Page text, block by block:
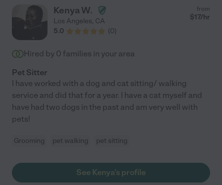
Kenya W.
Los Angeles, CA
5.0
(0)
from
$17/hr
Hired by 0 families in your area
Pet Sitter
I have worked with a dog and cat sitting/ walking
service and did that for a year. I have a cat myself and
have had two dogs in the past and am very well with
pets!
Grooming pet walking pet sitting
See Kenya's profile